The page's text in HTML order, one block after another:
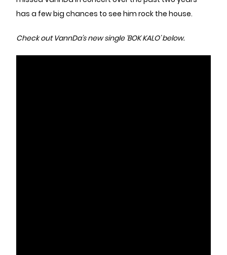
has a few big chances to see him rock the house.
Check out VannDa’s new single ‘BOK KALO’ below.